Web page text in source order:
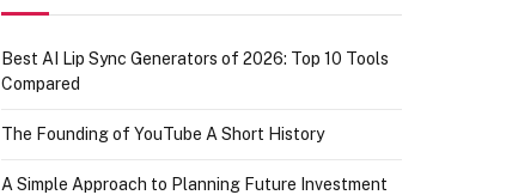
Best AI Lip Sync Generators of 2026: Top 10 Tools
Compared
The Founding of YouTube A Short History
A Simple Approach to Planning Future Investment